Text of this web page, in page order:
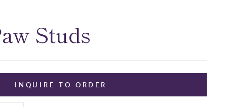
Studs
INQUIRE TO ORDER